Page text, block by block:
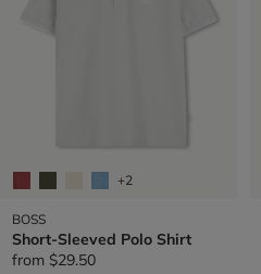
+2
BOSS
Short-Sleeved Polo Shirt
from $29.50